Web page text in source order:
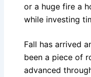
or a huge fire a
while investing
Fall has arrived
been a piece of
advanced